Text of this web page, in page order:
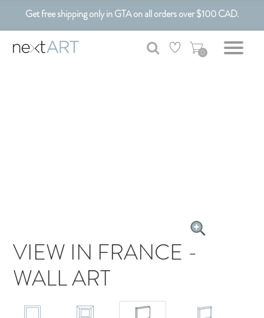
Get free shipping only in GTA on all orders over $100 CAD.
Customizable Art. Canadian Made.
0
VIEW IN FRANCE -
WALL ART